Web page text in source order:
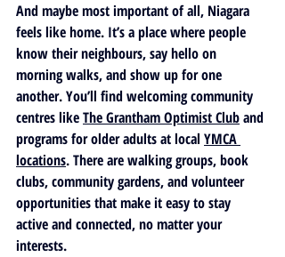
And maybe most important of all, Niagara
feels like home. It’s a place where people
know their neighbours, say hello on
morning walks, and show up for one
another. You’ll find welcoming community
centres like The Grantham Optimist Club and
programs for older adults at local YMCA
locations. There are walking groups, book
clubs, community gardens, and volunteer
opportunities that make it easy to stay
active and connected, no matter your
interests.